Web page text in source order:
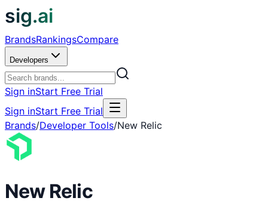
sig.ai
BrandsRankingsCompare
Developers
Sign inStart Free Trial
Sign inStart Free Trial
Brands/Developer Tools/New Relic
New Relic